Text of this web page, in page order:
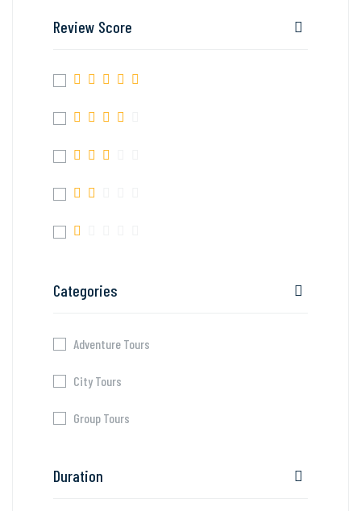
Review Score
Categories
Adventure Tours
City Tours
Group Tours
Duration